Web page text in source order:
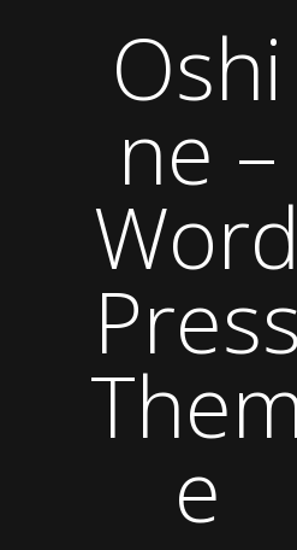
Oshi
ne –
Word
Press
e